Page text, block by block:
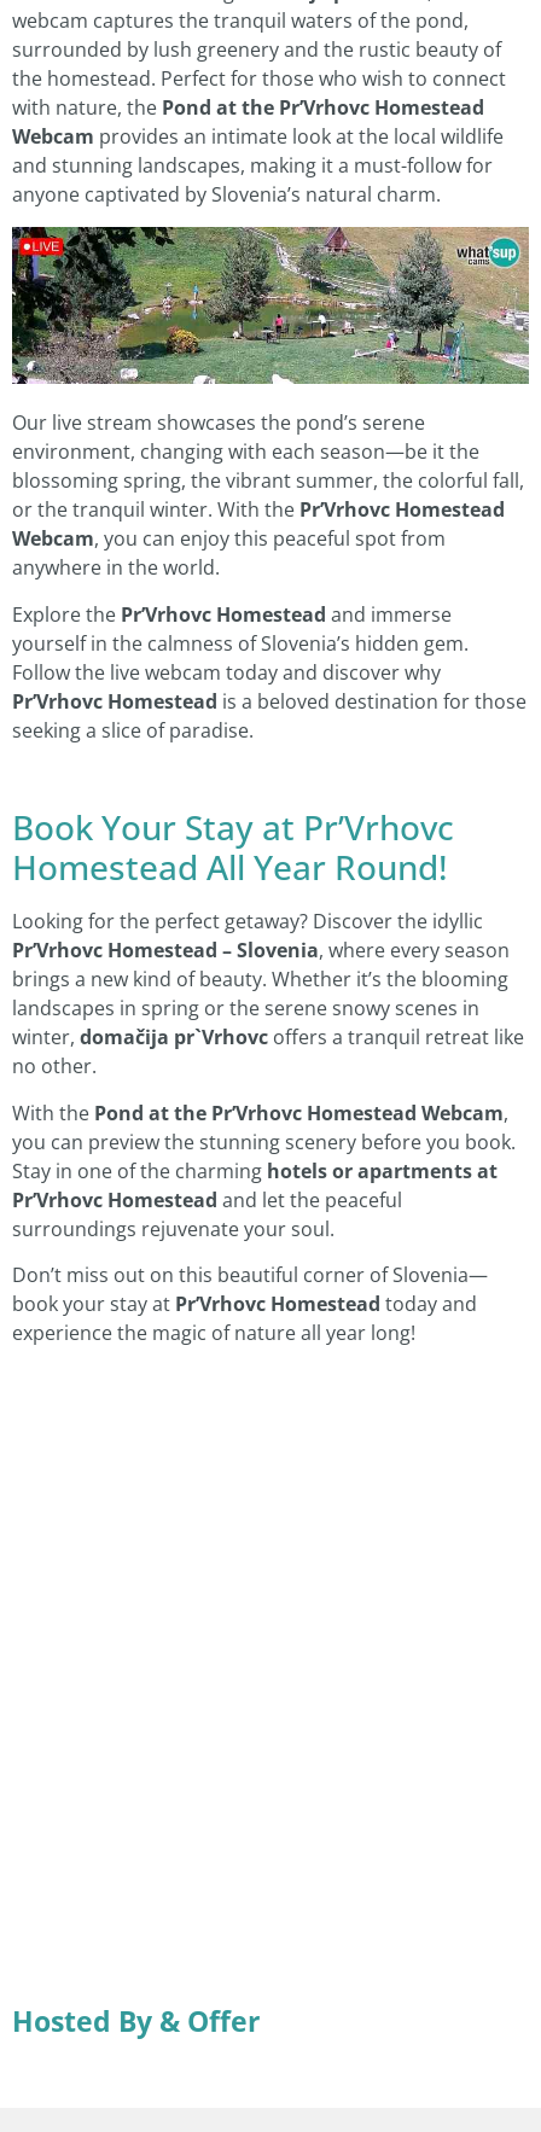
webcam captures the tranquil waters of the pond,
surrounded by lush greenery and the rustic beauty of
the homestead. Perfect for those who wish to connect
with nature, the Pond at the Pr’Vrhovc Homestead
Webcam provides an intimate look at the local wildlife
and stunning landscapes, making it a must-follow for
anyone captivated by Slovenia’s natural charm.
Our live stream showcases the pond’s serene
environment, changing with each season—be it the
blossoming spring, the vibrant summer, the colorful fall,
or the tranquil winter. With the Pr’Vrhovc Homestead
Webcam, you can enjoy this peaceful spot from
anywhere in the world.
Explore the Pr’Vrhovc Homestead and immerse
yourself in the calmness of Slovenia’s hidden gem.
Follow the live webcam today and discover why
Pr’Vrhovc Homestead is a beloved destination for those
seeking a slice of paradise.
Book Your Stay at Pr’Vrhovc
Homestead All Year Round!
Looking for the perfect getaway? Discover the idyllic
Pr’Vrhovc Homestead – Slovenia, where every season
brings a new kind of beauty. Whether it’s the blooming
landscapes in spring or the serene snowy scenes in
winter, domačija pr`Vrhovc offers a tranquil retreat like
no other.
With the Pond at the Pr’Vrhovc Homestead Webcam,
you can preview the stunning scenery before you book.
Stay in one of the charming hotels or apartments at
Pr’Vrhovc Homestead and let the peaceful
surroundings rejuvenate your soul.
Don’t miss out on this beautiful corner of Slovenia—
book your stay at Pr’Vrhovc Homestead today and
experience the magic of nature all year long!
Hosted By & Offer